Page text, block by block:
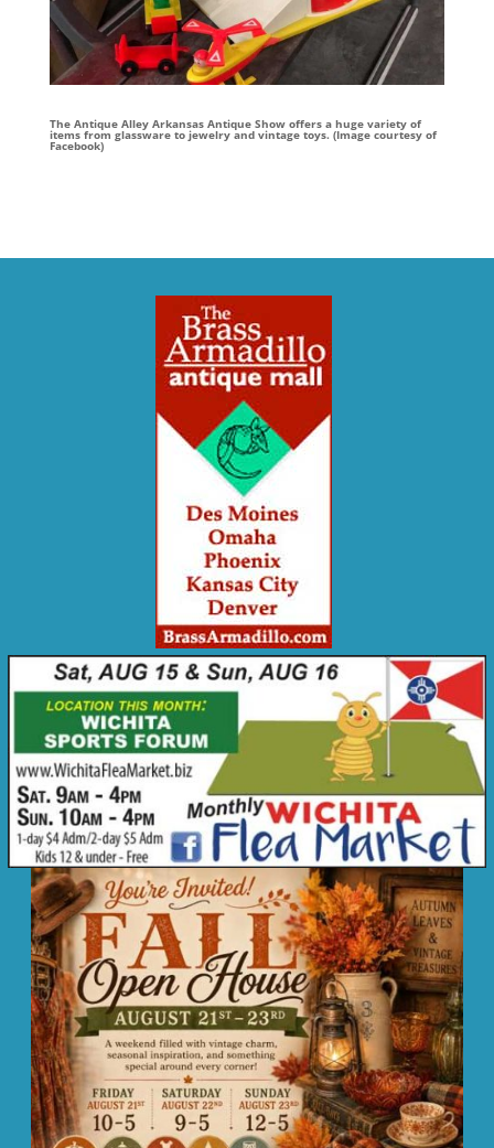
The Antique Alley Arkansas Antique Show offers a huge variety of
items from glassware to jewelry and vintage toys. (Image courtesy of
Facebook)